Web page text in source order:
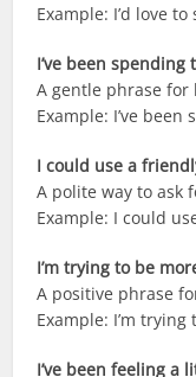
Example: I’d love
I’ve been
A gentle phrase for
Example: I’ve
I could use a
A polite way to ask
Example: I could
I’m trying to be
A positive phrase
Example: I’m
I’ve been feeling a